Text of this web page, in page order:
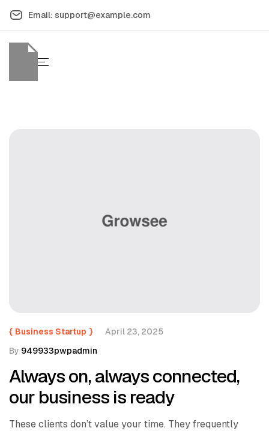
Email: support@example.com
{ Business Startup }
By 949933pwpadmin
April 23, 2025
Always on, always connected,
our business is ready
These clients don’t value your time. They frequently